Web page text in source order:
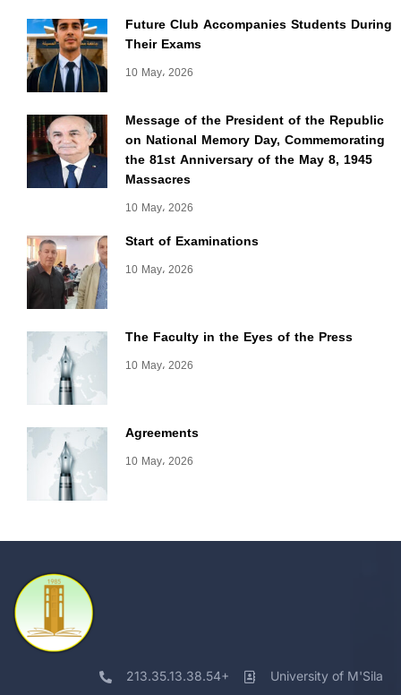
Future Club Accompanies Students During
Their Exams
10 May، 2026
Message of the President of the Republic
on National Memory Day, Commemorating
the 81st Anniversary of the May 8, 1945
Massacres
10 May، 2026
Start of Examinations
10 May، 2026
The Faculty in the Eyes of the Press
10 May، 2026
Agreements
10 May، 2026
213.35.13.38.54+ University of M'Sila